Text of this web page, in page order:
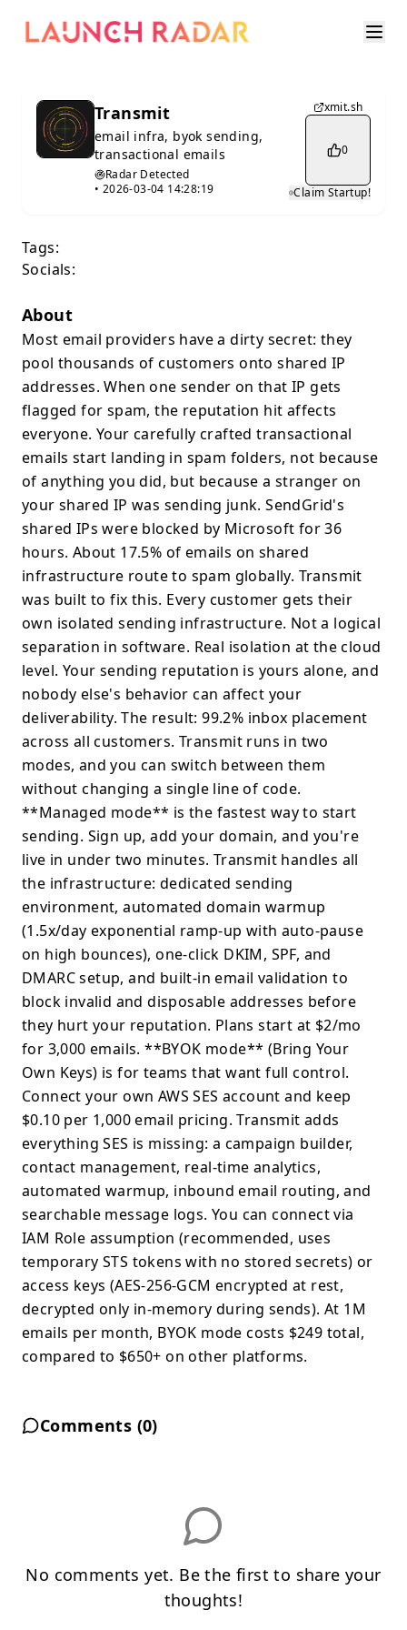
Transmit
email infra, byok sending,
transactional emails
Radar Detected
• 2026-03-04 14:28:19
xmit.sh
0
Claim Startup!
Tags:
Socials:
About
Most email providers have a dirty secret: they
pool thousands of customers onto shared IP
addresses. When one sender on that IP gets
flagged for spam, the reputation hit affects
everyone. Your carefully crafted transactional
emails start landing in spam folders, not because
of anything you did, but because a stranger on
your shared IP was sending junk. SendGrid's
shared IPs were blocked by Microsoft for 36
hours. About 17.5% of emails on shared
infrastructure route to spam globally. Transmit
was built to fix this. Every customer gets their
own isolated sending infrastructure. Not a logical
separation in software. Real isolation at the cloud
level. Your sending reputation is yours alone, and
nobody else's behavior can affect your
deliverability. The result: 99.2% inbox placement
across all customers. Transmit runs in two
modes, and you can switch between them
without changing a single line of code.
**Managed mode** is the fastest way to start
sending. Sign up, add your domain, and you're
live in under two minutes. Transmit handles all
the infrastructure: dedicated sending
environment, automated domain warmup
(1.5x/day exponential ramp-up with auto-pause
on high bounces), one-click DKIM, SPF, and
DMARC setup, and built-in email validation to
block invalid and disposable addresses before
they hurt your reputation. Plans start at $2/mo
for 3,000 emails. **BYOK mode** (Bring Your
Own Keys) is for teams that want full control.
Connect your own AWS SES account and keep
$0.10 per 1,000 email pricing. Transmit adds
everything SES is missing: a campaign builder,
contact management, real-time analytics,
automated warmup, inbound email routing, and
searchable message logs. You can connect via
IAM Role assumption (recommended, uses
temporary STS tokens with no stored secrets) or
access keys (AES-256-GCM encrypted at rest,
decrypted only in-memory during sends). At 1M
emails per month, BYOK mode costs $249 total,
compared to $650+ on other platforms.
Comments (0)
No comments yet. Be the first to share your
thoughts!